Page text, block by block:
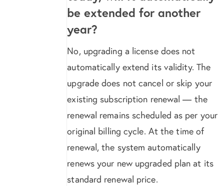
be extended for another
year?
No, upgrading a license does not
automatically extend its validity. The
upgrade does not cancel or skip your
existing subscription renewal — the
renewal remains scheduled as per your
original billing cycle. At the time of
renewal, the system automatically
renews your new upgraded plan at its
standard renewal price.